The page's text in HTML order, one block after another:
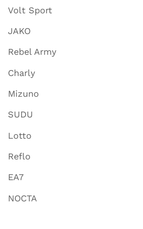
Volt Sport
JAKO
Rebel Army
Charly
Mizuno
SUDU
Lotto
Reflo
EA7
NOCTA